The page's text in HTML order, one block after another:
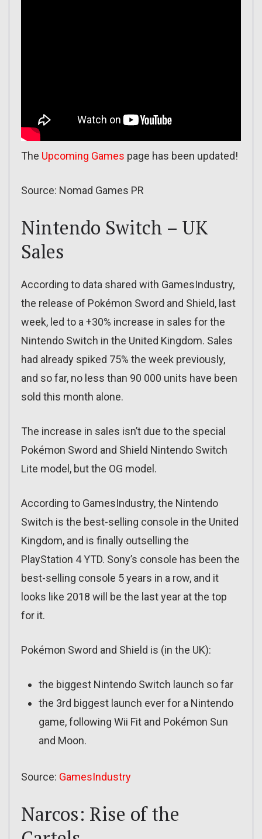
The Upcoming Games page has been updated!
Source: Nomad Games PR
Nintendo Switch – UK
Sales
According to data shared with GamesIndustry,
the release of Pokémon Sword and Shield, last
week, led to a +30% increase in sales for the
Nintendo Switch in the United Kingdom. Sales
had already spiked 75% the week previously,
and so far, no less than 90 000 units have been
sold this month alone.
The increase in sales isn’t due to the special
Pokémon Sword and Shield Nintendo Switch
Lite model, but the OG model.
According to GamesIndustry, the Nintendo
Switch is the best-selling console in the United
Kingdom, and is finally outselling the
PlayStation 4 YTD. Sony’s console has been the
best-selling console 5 years in a row, and it
looks like 2018 will be the last year at the top
for it.
Pokémon Sword and Shield is (in the UK):
the biggest Nintendo Switch launch so far
the 3rd biggest launch ever for a Nintendo
game, following Wii Fit and Pokémon Sun
and Moon.
Source: GamesIndustry
Narcos: Rise of the